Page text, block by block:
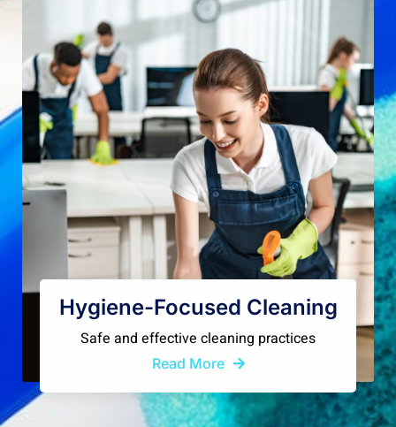
Hygiene-Focused Cleaning
Safe and effective cleaning practices
Read More